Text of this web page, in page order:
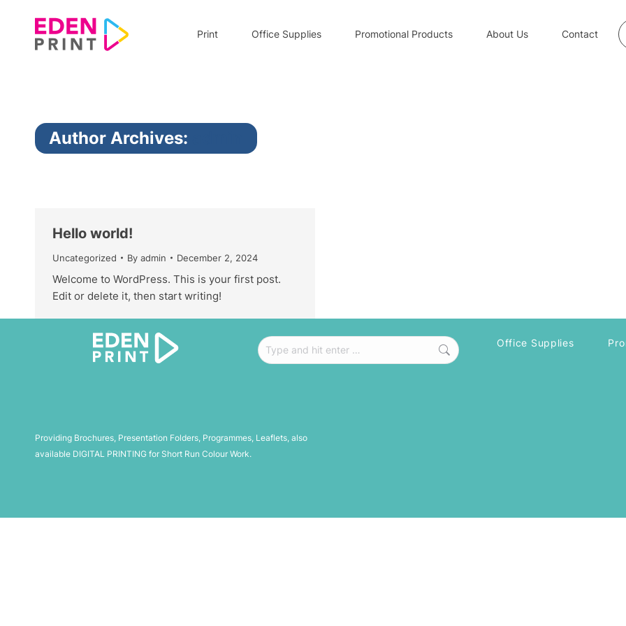
Print Office Supplies Promotional Products About Us Contact
Author Archives:
Hello world!
Uncategorized By admin December 2, 2024
Welcome to WordPress. This is your first post.
Edit or delete it, then start writing!
Search: Office Supplies
Providing Brochures, Presentation Folders, Programmes, Leaflets, also
available DIGITAL PRINTING for Short Run Colour Work.